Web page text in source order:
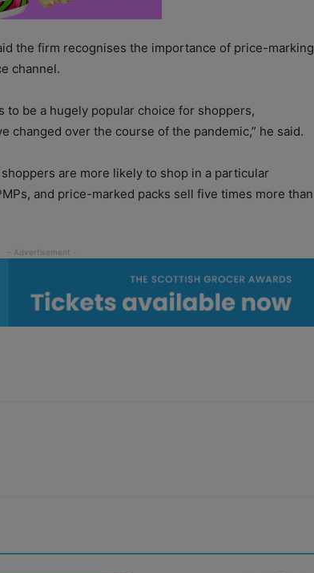
the firm recognises the importance of price-marking
channel.
be a hugely popular choice for shoppers,
changed over the course of the pandemic,” he said.
are more likely to shop in a particular
and price-marked packs sell five times more than